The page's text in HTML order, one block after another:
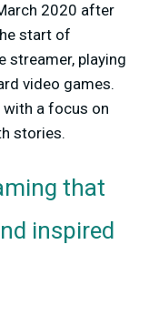
2020 after
start of
streamer, playing
video games.
with a focus on
stories.
that
inspired